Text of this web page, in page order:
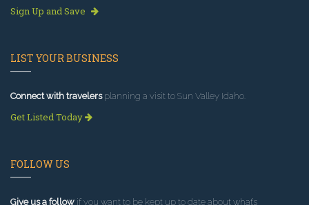
Sign Up and Save
LIST YOUR BUSINESS
Connect with travelersplanning a visit to Sun Valley Idaho.
Get Listed Today
FOLLOW US
Give us a follow if you want to be kept up to date about what’s